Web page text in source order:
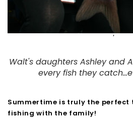
'
Walt's daughters Ashley and
every fish they
Summertime is truly the perfect
fishing with the family!